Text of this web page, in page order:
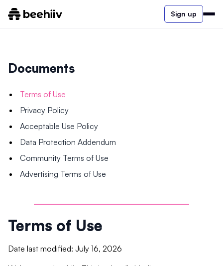
Sign up
Documents
Terms of Use
Privacy Policy
Acceptable Use Policy
Data Protection Addendum
Community Terms of Use
Advertising Terms of Use
Terms of Use
Date last modified: July 16, 2026